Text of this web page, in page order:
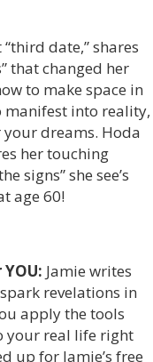
date,” shares
that changed her
to make space in
manifest into reality,
your dreams. Hoda
her touching
signs” she see’s
age 60!
Jamie writes
revelations in
apply the tools
your real life right
up for Jamie’s free